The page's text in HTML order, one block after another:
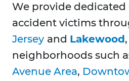
We provide
accident victims
Jersey and Lakewood
neighborhoods such
Avenue Area,